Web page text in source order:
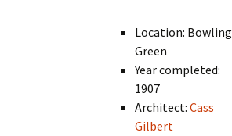
Location: Bowling
Green
Year completed:
1907
Architect:Cass
Gilbert